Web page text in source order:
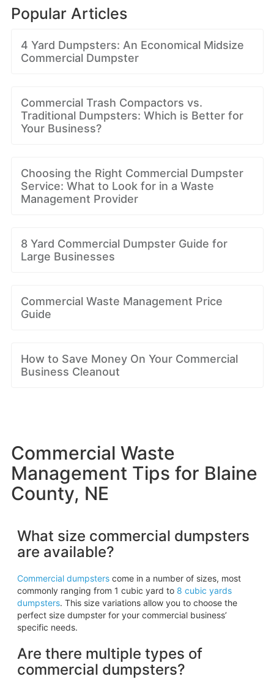
Popular Articles
4 Yard Dumpsters: An Economical Midsize
Commercial Dumpster
Commercial Trash Compactors vs.
Traditional Dumpsters: Which is Better for
Your Business?
Choosing the Right Commercial Dumpster
Service: What to Look for in a Waste
Management Provider
8 Yard Commercial Dumpster Guide for
Large Businesses
Commercial Waste Management Price
Guide
How to Save Money On Your Commercial
Business Cleanout
Commercial Waste
Management Tips for Blaine
County, NE
What size commercial dumpsters
are available?
Commercial dumpsterscome in a number of sizes, most
commonly ranging from 1 cubic yard to 8 cubic yards
dumpsters. This size variations allow you to choose the
perfect size dumpster for your commercial business’
specific needs.
Are there multiple types of
commercial dumpsters?